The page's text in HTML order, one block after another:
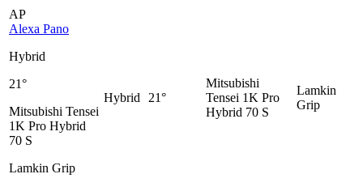
AP
Alexa Pano
Hybrid
21°
Mitsubishi Tensei
1K Pro Hybrid
70 S
Lamkin Grip
Hybrid 21°
Mitsubishi
Tensei 1K Pro
Hybrid 70 S
Lamkin
Grip